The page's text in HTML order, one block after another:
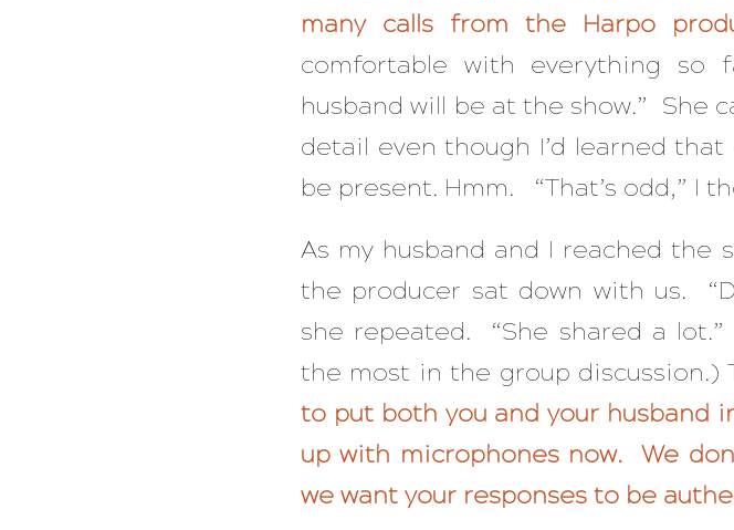
many calls from the Harpo
comfortable with everything so
husband will be at the show.” She
detail even though I’d learned
be present. Hmm. “That’s odd,” I
As my husband and I reached
the producer sat down with us.
she repeated. “She shared a
the most in the group discussion.)
to put both you and your husband
up with microphones now. We
we want your responses to be